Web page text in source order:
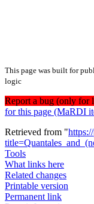
This page was built for
logic
Report a bug (only for
for this page (MaRDI
Retrieved from "
Tools
What links here
Related changes
Printable version
Permanent link